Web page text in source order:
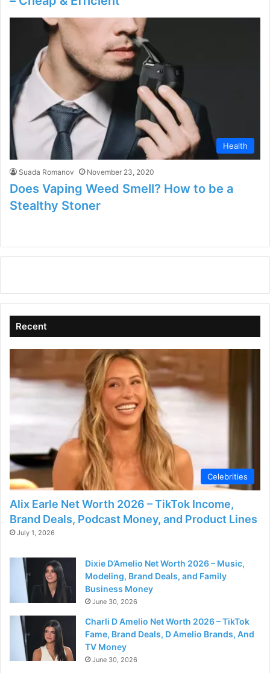
Health
Suada Romanov November 23, 2020
Does Vaping Weed Smell? How to be a
Stealthy Stoner
Recent
Celebrities
Alix Earle Net Worth 2026 – TikTok Income,
Brand Deals, Podcast Money, and Product Lines
July 1, 2026
Dixie D’Amelio Net Worth 2026 – Music,
Modeling, Brand Deals, and Family
Business Money
June 30, 2026
Charli D Amelio Net Worth 2026 – TikTok
Fame, Brand Deals, D Amelio Brands, And
TV Money
June 30, 2026